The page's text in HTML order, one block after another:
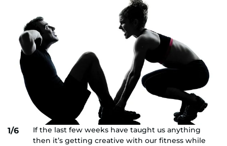
1/6
If the last few weeks have taught us anything
then it’s getting creative with our fitness while